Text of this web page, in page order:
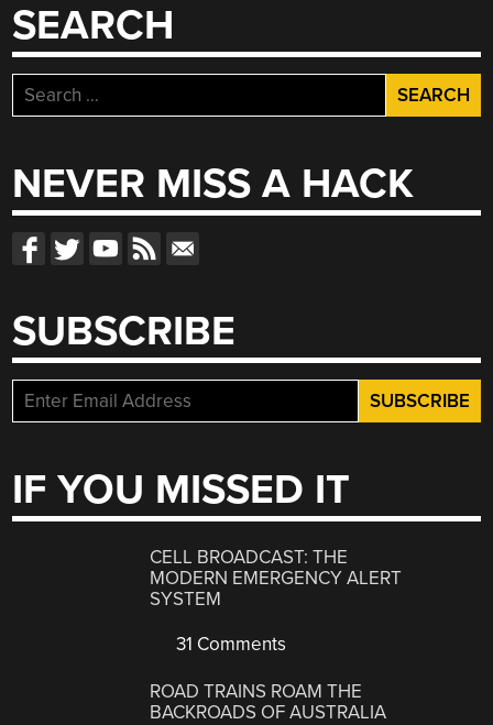
SEARCH
Search
for:
NEVER MISS A HACK
SUBSCRIBE
IF YOU MISSED IT
CELL BROADCAST: THE
MODERN EMERGENCY ALERT
SYSTEM
31 Comments
ROAD TRAINS ROAM THE
BACKROADS OF AUSTRALIA